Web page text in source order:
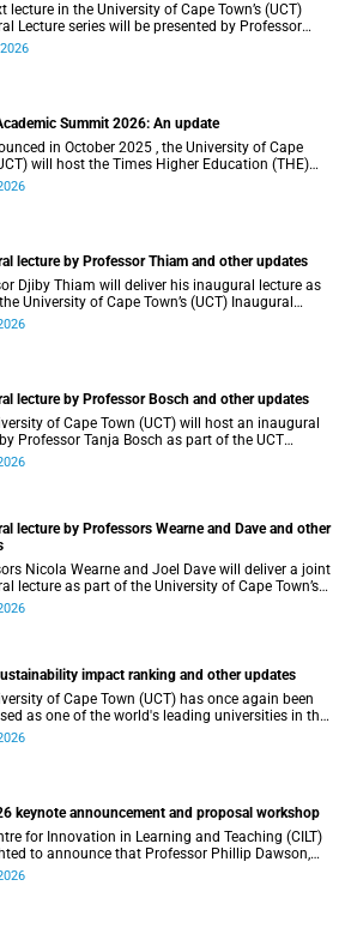
lecture in the University of Cape Town’s (UCT)
series will be presented by Professor
on Wednesday, 12 August 2026. Read more
Summit 2026: An update
will host the Times Higher Education (THE)
Summit (WAS) 2026 – the first time this
lecture by Professor Thiam and other updates
Djiby Thiam will deliver his inaugural lecture as
University of Cape Town’s (UCT) Inaugural
2026 at 17:00. Read
lecture by Professor Bosch and other updates
of Cape Town (UCT) will host an inaugural
Professor Tanja Bosch as part of the UCT
on Wednesday, 29 July 2026 at
lecture by Professors Wearne and Dave and other
Nicola Wearne and Joel Dave will deliver a joint
lecture as part of the University of Cape Town’s
23 July
impact ranking and other updates
of Cape Town (UCT) has once again been
as one of the world's leading universities in the
Education (THE) Sustainability Impact
keynote announcement and proposal workshop
for Innovation in Learning and Teaching (CILT)
to announce that Professor Phillip Dawson,
of the Centre for Research in Assessment and